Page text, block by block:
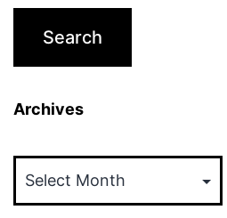
Archives